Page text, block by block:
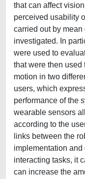
that can affect
perceived usability
carried out by
investigated. In
were used to
that were then used
motion in two
users, which
performance of the
wearable sensors
according to the
links between the
implementation
interacting tasks, it
can increase the